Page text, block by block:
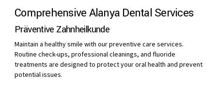
Comprehensive Alanya Dental Services
Präventive Zahnheilkunde
Maintain a healthy smile with our preventive care services.
Routine check-ups, professional cleanings, and fluoride
treatments are designed to protect your oral health and prevent
potential issues.